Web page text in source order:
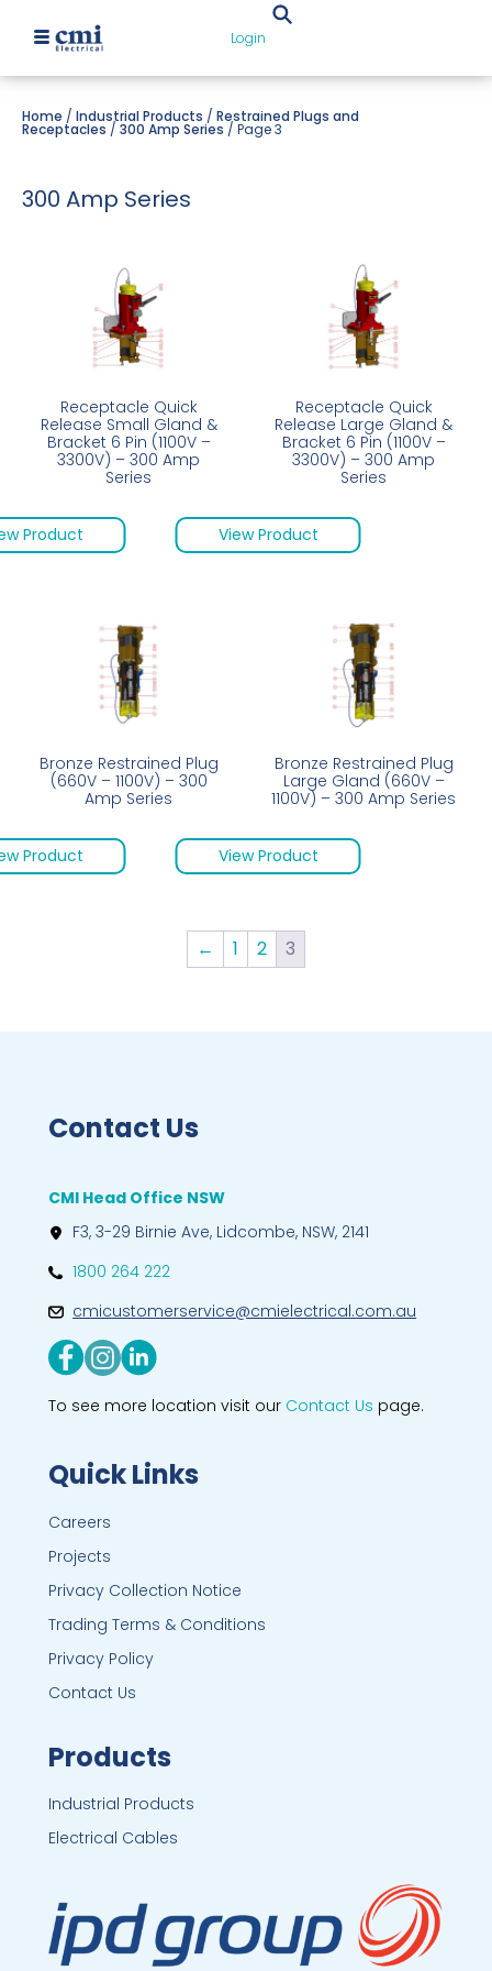
Login
Home / Industrial Products / Restrained Plugs and
Receptacles / 300 Amp Series / Page 3
300 Amp Series
Receptacle Quick
Release Small Gland &
Bracket 6 Pin (1100V –
3300V) – 300 Amp
Series
Product
Receptacle Quick
Release Large Gland &
Bracket 6 Pin (1100V –
3300V) – 300 Amp
Series
View Product
Bronze Restrained Plug
(660V – 1100V) – 300
Amp Series
Product
Bronze Restrained Plug
Large Gland (660V –
1100V) – 300 Amp Series
View Product
← 1 2 3
Contact Us
CMI Head Office NSW
F3, 3-29 Birnie Ave, Lidcombe, NSW, 2141
1800 264 222
cmicustomerservice@cmielectrical.com.au
To see more location visit our Contact Us page.
Quick Links
Careers
Projects
Privacy Collection Notice
Trading Terms & Conditions
Privacy Policy
Contact Us
Products
Industrial Products
Electrical Cables